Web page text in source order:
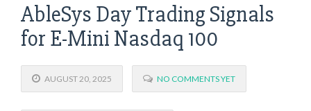
AbleSys Day Trading Signals
for E-Mini Nasdaq 100
AUGUST 20, 2025 NO COMMENTS YET